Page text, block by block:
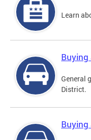
Learn
Buying
General
District.
Buying